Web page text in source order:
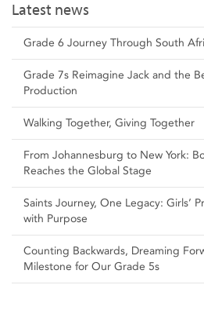
Latest news
Grade 6 Journey Through South
Grade 7s Reimagine Jack and the
Production
Walking Together, Giving Together
From Johannesburg to New York:
Reaches the Global Stage
Saints Journey, One Legacy: Girls’
with Purpose
Counting Backwards, Dreaming
Milestone for Our Grade 5s